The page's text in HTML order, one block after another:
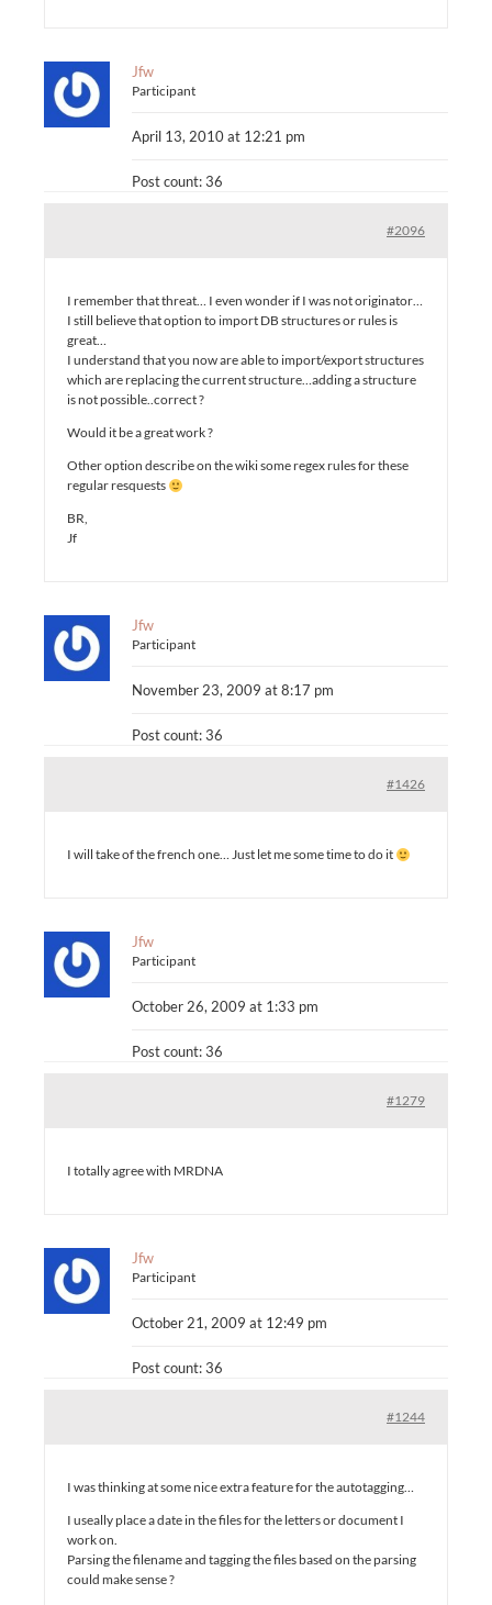
Jfw
Participant
April 13, 2010 at 12:21 pm
Post count: 36
#2096
I remember that threat… I even wonder if I was not originator…
I still believe that option to import DB structures or rules is
great…
I understand that you now are able to import/export structures
which are replacing the current structure…adding a structure
is not possible..correct ?
Would it be a great work ?
Other option describe on the wiki some regex rules for these
regular resquests
BR,
Jf
Jfw
Participant
November 23, 2009 at 8:17 pm
Post count: 36
#1426
I will take of the french one… Just let me some time to do it
Jfw
Participant
October 26, 2009 at 1:33 pm
Post count: 36
#1279
I totally agree with MRDNA
Jfw
Participant
October 21, 2009 at 12:49 pm
Post count: 36
#1244
I was thinking at some nice extra feature for the autotagging…
I useally place a date in the files for the letters or document I
work on.
Parsing the filename and tagging the files based on the parsing
could make sense ?